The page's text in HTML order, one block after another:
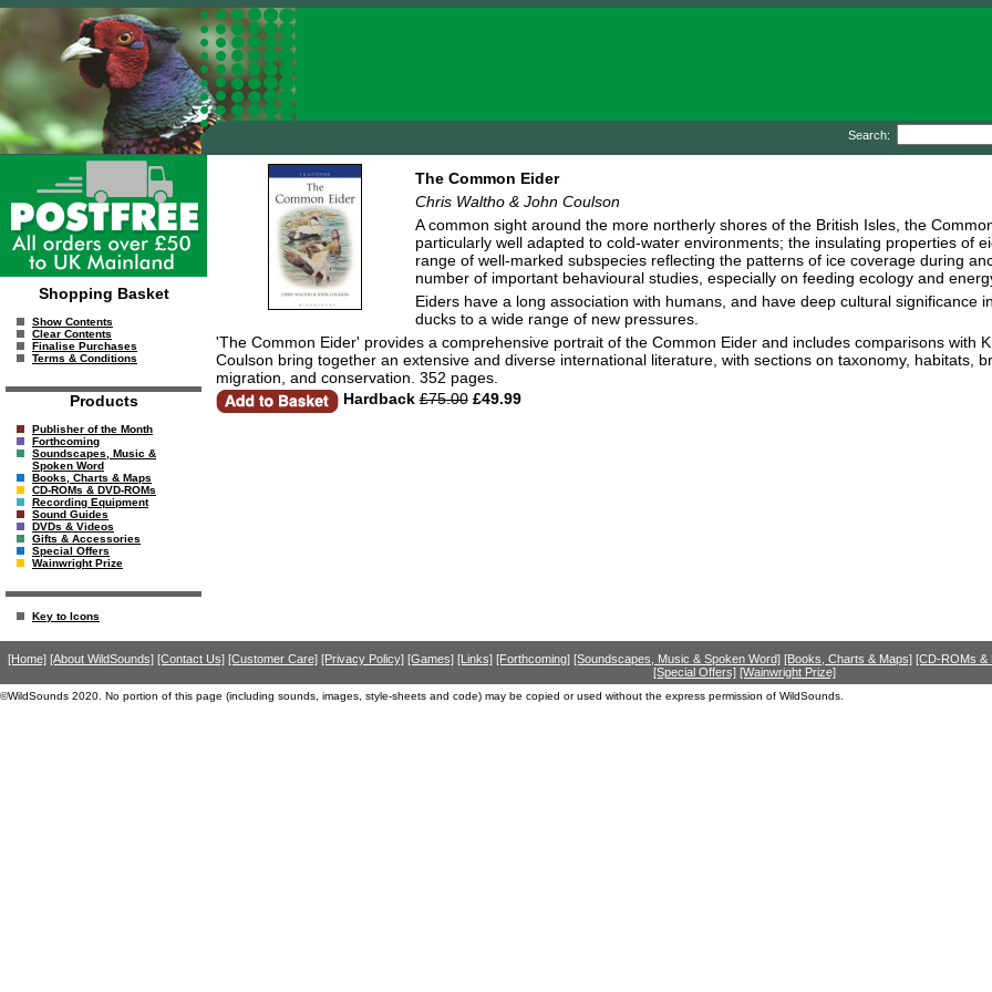
Search:
Shopping Basket
Show Contents
Clear Contents
Finalise Purchases
Terms & Conditions
Products
Publisher of the Month
Forthcoming
Soundscapes, Music &
Spoken Word
Books, Charts & Maps
CD-ROMs & DVD-ROMs
Recording Equipment
Sound Guides
DVDs & Videos
Gifts & Accessories
Special Offers
Wainwright Prize
Key to Icons
The Common Eider
Chris Waltho & John Coulson
A common sight around the more northerly shores of the British Isles, the
particularly well adapted to cold-water environments; the insulating properties of
range of well-marked subspecies reflecting the patterns of ice coverage during
number of important behavioural studies, especially on feeding ecology and
Eiders have a long association with humans, and have deep cultural significance
ducks to a wide range of new pressures.
'The Common Eider' provides a comprehensive portrait of the Common Eider and includes comparisons with
Coulson bring together an extensive and diverse international literature, with sections on taxonomy, habitats,
migration, and conservation. 352 pages.
Hardback £75.00£49.99
[Home] [About WildSounds] [Contact Us] [Customer Care] [Privacy Policy] [Games] [Links] [Forthcoming] [Soundscapes, Music & Spoken Word] [Books, Charts & Maps] [CD-ROMs &
[Special Offers] [Wainwright Prize]
©WildSounds 2020. No portion of this page (including sounds, images, style-sheets and code) may be copied or used without the express permission of WildSounds.